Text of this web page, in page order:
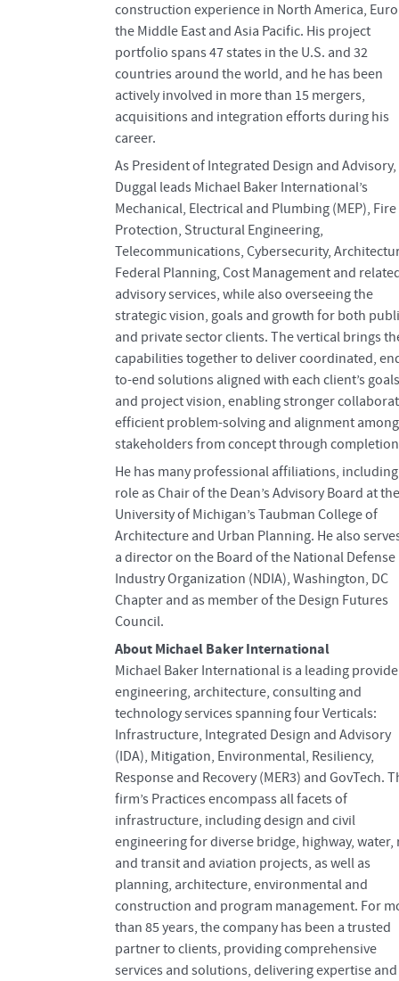
construction experience in North America,
the Middle East and Asia Pacific. His project
portfolio spans 47 states in the U.S. and 32
countries around the world, and he has been
actively involved in more than 15 mergers,
acquisitions and integration efforts during his
career.
As President of Integrated Design and Advisory,
Duggal leads Michael Baker International’s
Mechanical, Electrical and Plumbing (MEP), Fire
Protection, Structural Engineering,
Telecommunications, Cybersecurity,
Federal Planning, Cost Management and
advisory services, while also overseeing the
strategic vision, goals and growth for both
and private sector clients. The vertical brings
capabilities together to deliver coordinated,
to-end solutions aligned with each client’s goals
and project vision, enabling stronger
efficient problem-solving and alignment among
stakeholders from concept through
He has many professional affiliations,
role as Chair of the Dean’s Advisory Board at the
University of Michigan’s Taubman College of
Architecture and Urban Planning. He also
a director on the Board of the National Defense
Industry Organization (NDIA), Washington, DC
Chapter and as member of the Design Futures
Council.
About Michael Baker International
Michael Baker International is a leading
engineering, architecture, consulting and
technology services spanning four Verticals:
Infrastructure, Integrated Design and Advisory
(IDA), Mitigation, Environmental, Resiliency,
Response and Recovery (MER3) and GovTech.
firm’s Practices encompass all facets of
infrastructure, including design and civil
engineering for diverse bridge, highway, water,
and transit and aviation projects, as well as
planning, architecture, environmental and
construction and program management. For
than 85 years, the company has been a trusted
partner to clients, providing comprehensive
services and solutions, delivering expertise and